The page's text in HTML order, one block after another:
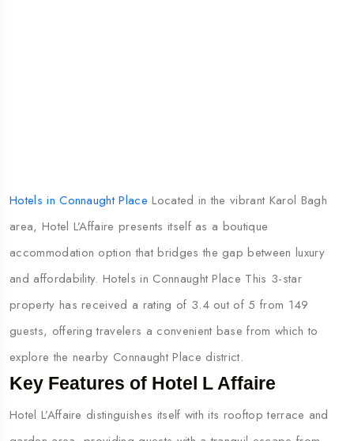
Hotels in Connaught Place Located in the vibrant Karol Bagh
area, Hotel L’Affaire presents itself as a boutique
accommodation option that bridges the gap between luxury
and affordability. Hotels in Connaught Place This 3-star
property has received a rating of 3.4 out of 5 from 149
guests, offering travelers a convenient base from which to
explore the nearby Connaught Place district.
Key Features of Hotel L Affaire
Hotel L’Affaire distinguishes itself with its rooftop terrace and